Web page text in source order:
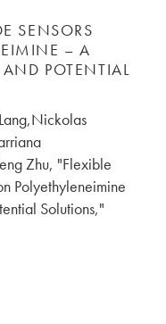
SENSORS
– A
POTENTIAL
Zhu, "Flexible
Polyethyleneimine
Solutions,"